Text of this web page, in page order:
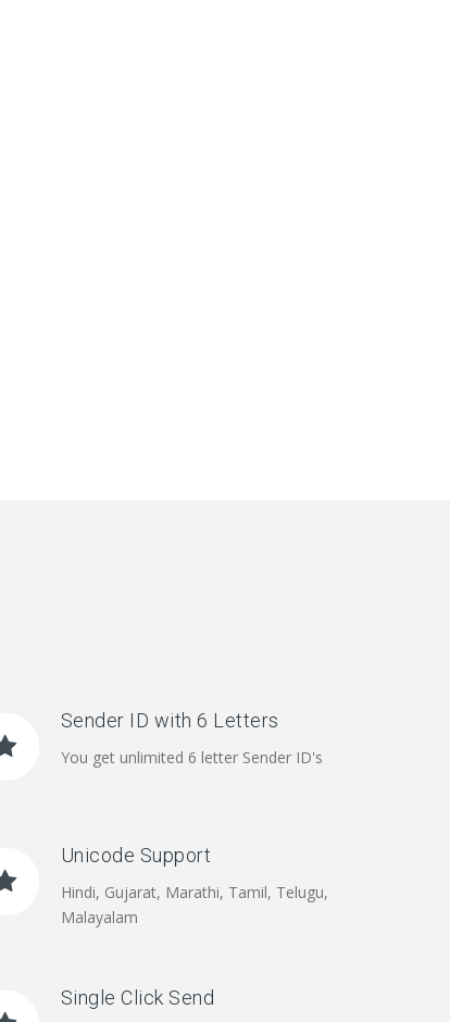
Sender ID with 6 Letters
You get unlimited 6 letter Sender ID's
Unicode Support
Hindi, Gujarat, Marathi, Tamil, Telugu,
Malayalam
Single Click Send